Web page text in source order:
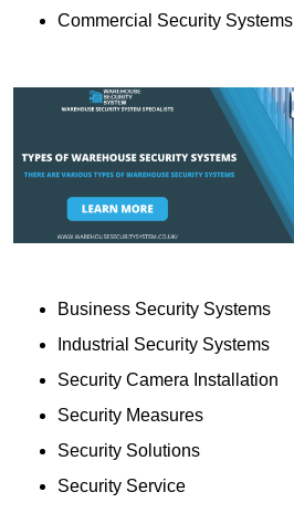
Commercial Security Systems
Business Security Systems
Industrial Security Systems
Security Camera Installation
Security Measures
Security Solutions
Security Service